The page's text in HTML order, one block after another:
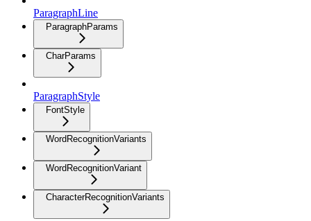
ParagraphLine
ParagraphParams
CharParams
ParagraphStyle
FontStyle
WordRecognitionVariants
WordRecognitionVariant
CharacterRecognitionVariants